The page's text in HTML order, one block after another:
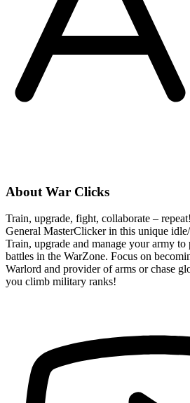
About War Clicks
Train, upgrade, fight, collaborate –
General MasterClicker in this unique
Train, upgrade and manage your army
battles in the WarZone. Focus on
Warlord and provider of arms or chase
you climb military ranks!